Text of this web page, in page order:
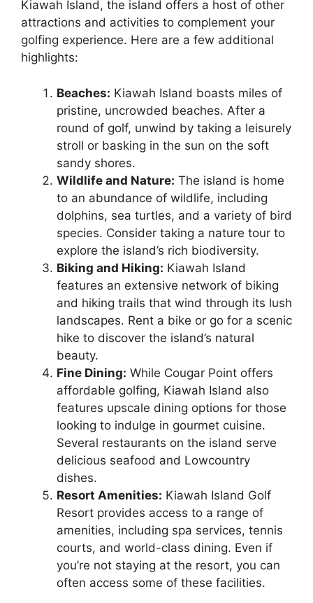
Kiawah Island, the island offers a host of other
attractions and activities to complement your
golfing experience. Here are a few additional
highlights:
Beaches: Kiawah Island boasts miles of
pristine, uncrowded beaches. After a
round of golf, unwind by taking a leisurely
stroll or basking in the sun on the soft
sandy shores.
Wildlife and Nature: The island is home
to an abundance of wildlife, including
dolphins, sea turtles, and a variety of bird
species. Consider taking a nature tour to
explore the island’s rich biodiversity.
Biking and Hiking: Kiawah Island
features an extensive network of biking
and hiking trails that wind through its lush
landscapes. Rent a bike or go for a scenic
hike to discover the island’s natural
beauty.
Fine Dining: While Cougar Point offers
affordable golfing, Kiawah Island also
features upscale dining options for those
looking to indulge in gourmet cuisine.
Several restaurants on the island serve
delicious seafood and Lowcountry
dishes.
Resort Amenities: Kiawah Island Golf
Resort provides access to a range of
amenities, including spa services, tennis
courts, and world-class dining. Even if
you’re not staying at the resort, you can
often access some of these facilities.